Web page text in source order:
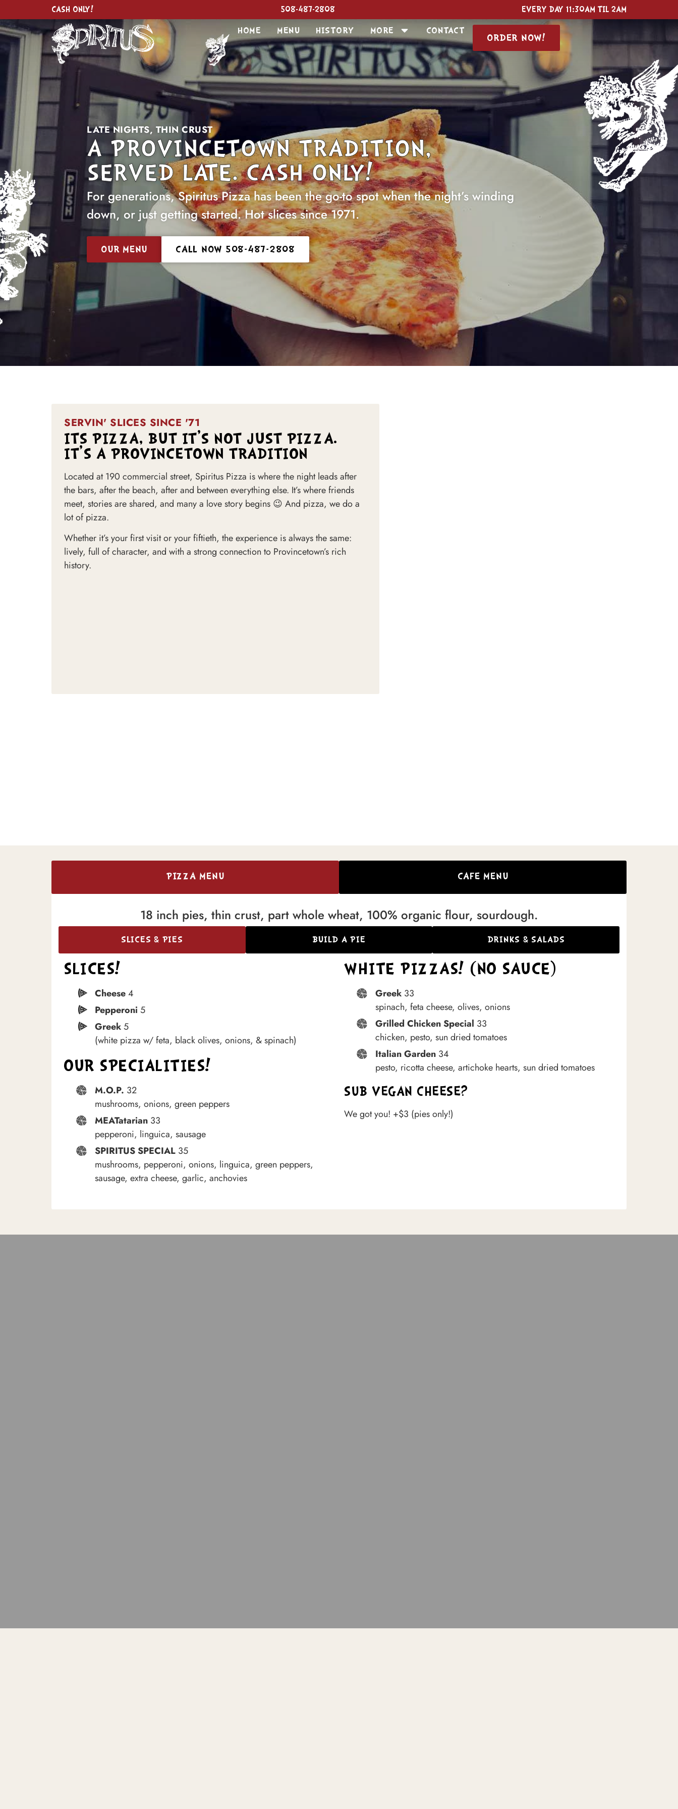
CASH ONLY! 508-487-2808 EVERY DAY 11:30AM TIL 2AM
HOME MENU HISTORY MORE CONTACT ORDER NOW!
LATE NIGHTS, THIN CRUST
A PROVINCETOWN TRADITION,
SERVED LATE. CASH ONLY!
For generations, Spiritus Pizza has been the go-to spot when the night’s winding
down, or just getting started. Hot slices since 1971.
OUR MENU CALL NOW 508-487-2808
SERVIN' SLICES SINCE '71
ITS PIZZA, BUT IT'S NOT JUST PIZZA.
IT'S A PROVINCETOWN TRADITION
Located at 190 commercial street, Spiritus Pizza is where the night leads after
the bars, after the beach, after and between everything else. It’s where friends
meet, stories are shared, and many a love story begins 😉 And pizza, we do a
lot of pizza.
Whether it’s your first visit or your fiftieth, the experience is always the same:
lively, full of character, and with a strong connection to Provincetown’s rich
history.
PIZZA MENU CAFE MENU
18 inch pies, thin crust, part whole wheat, 100% organic flour, sourdough.
SLICES & PIES BUILD A PIE DRINKS & SALADS
SLICES!
Cheese4
Pepperoni 5
Greek5
(white pizza w/ feta, black olives, onions, & spinach)
OUR SPECIALITIES!
M.O.P. 32
mushrooms, onions, green peppers
MEATatarian 33
pepperoni, linguica, sausage
SPIRITUS SPECIAL 35
mushrooms, pepperoni, onions, linguica, green peppers,
sausage, extra cheese, garlic, anchovies
WHITE PIZZAS! (NO SAUCE)
Greek 33
spinach, feta cheese, olives, onions
Grilled Chicken Special 33
chicken, pesto, sun dried tomatoes
Italian Garden 34
pesto, ricotta cheese, artichoke hearts, sun dried tomatoes
SUB VEGAN CHEESE?
We got you! +$3 (pies only!)